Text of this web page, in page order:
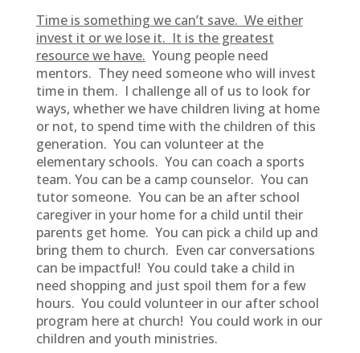
Time is something we can’t save. We either
invest it or we lose it. It is the greatest
resource we have. Young people need
mentors. They need someone who will invest
time in them. I challenge all of us to look for
ways, whether we have children living at home
or not, to spend time with the children of this
generation. You can volunteer at the
elementary schools. You can coach a sports
team. You can be a camp counselor. You can
tutor someone. You can be an after school
caregiver in your home for a child until their
parents get home. You can pick a child up and
bring them to church. Even car conversations
can be impactful! You could take a child in
need shopping and just spoil them for a few
hours. You could volunteer in our after school
program here at church! You could work in our
children and youth ministries.